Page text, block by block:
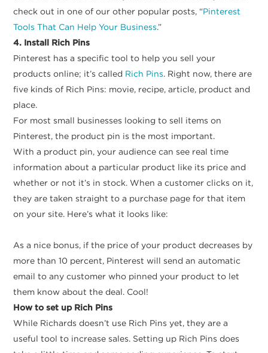
check out in one of our other popular posts, “Pinterest
Tools That Can Help Your Business.”
4. Install Rich Pins
Pinterest has a specific tool to help you sell your
products online; it’s called Rich Pins. Right now, there are
five kinds of Rich Pins: movie, recipe, article, product and
place.
For most small businesses looking to sell items on
Pinterest, the product pin is the most important.
With a product pin, your audience can see real time
information about a particular product like its price and
whether or not it’s in stock. When a customer clicks on it,
they are taken straight to a purchase page for that item
on your site. Here’s what it looks like:
As a nice bonus, if the price of your product decreases by
more than 10 percent, Pinterest will send an automatic
email to any customer who pinned your product to let
them know about the deal. Cool!
How to set up Rich Pins
While Richards doesn’t use Rich Pins yet, they are a
useful tool to increase sales. Setting up Rich Pins does